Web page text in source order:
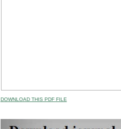
DOWNLOAD THIS PDF FILE